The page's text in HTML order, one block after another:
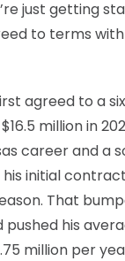
just getting
to terms
agreed to a
million in
career and a
his initial
That
pushed his
million per